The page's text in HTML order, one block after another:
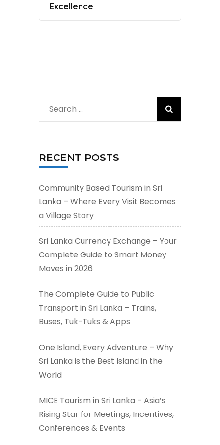
Excellence
Search
for:
RECENT POSTS
Community Based Tourism in Sri
Lanka – Where Every Visit Becomes
a Village Story
Sri Lanka Currency Exchange – Your
Complete Guide to Smart Money
Moves in 2026
The Complete Guide to Public
Transport in Sri Lanka – Trains,
Buses, Tuk-Tuks & Apps
One Island, Every Adventure – Why
Sri Lanka is the Best Island in the
World
MICE Tourism in Sri Lanka – Asia’s
Rising Star for Meetings, Incentives,
Conferences & Events